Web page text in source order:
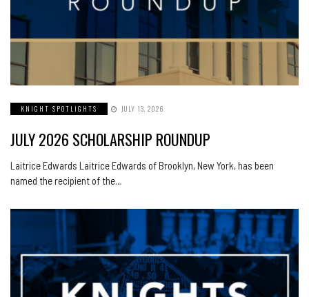
KNIGHT SPOTLIGHTS JULY 13, 2026
JULY 2026 SCHOLARSHIP ROUNDUP
Laitrice Edwards Laitrice Edwards of Brooklyn, New York, has been
named the recipient of the…